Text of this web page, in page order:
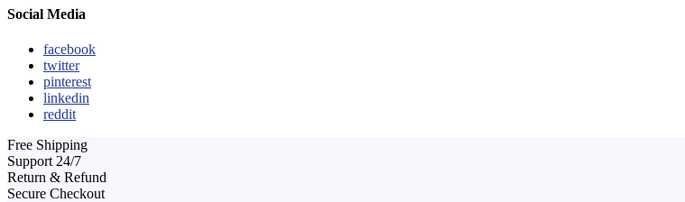
Social Media
facebook
twitter
pinterest
linkedin
reddit
Free Shipping
Support 24/7
Return & Refund
Secure Checkout